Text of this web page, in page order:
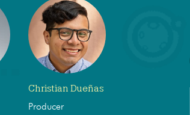
Christian Dueñas
Producer